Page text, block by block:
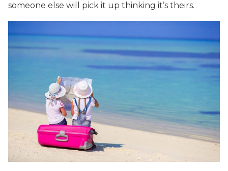
someone else will pick it up thinking it’s theirs.